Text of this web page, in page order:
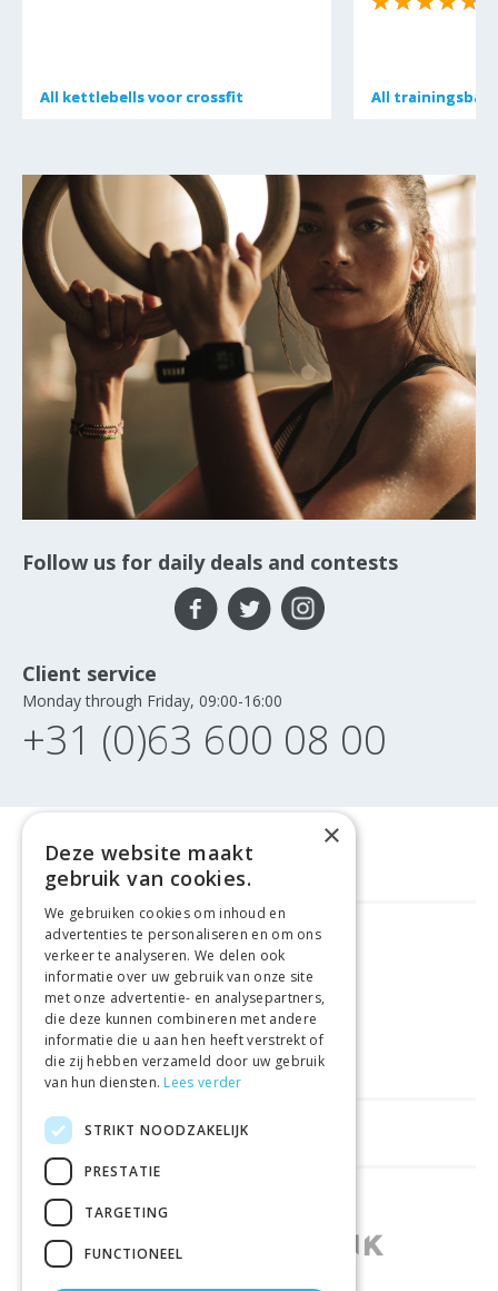
All kettlebells voor crossfit
All kettlebells voor crossfit All
All
Follow us for daily deals and contests
Client service
Monday through Friday, 09:00-16:00
+31 (0)63 600 08 00
FREE DELIVERY FROM €99
EASYRETURNS
BEST PRICEGUARANTEE
HELPFUL LINKS
SHOPS IN OTHER COUNTRIES
×
Deze website maakt
gebruik van cookies.
We gebruiken cookies om inhoud en
advertenties te personaliseren en om ons
verkeer te analyseren. We delen ook
informatie over uw gebruik van onze site
met onze advertentie- en analysepartners,
die deze kunnen combineren met andere
informatie die u aan hen heeft verstrekt of
die zij hebben verzameld door uw gebruik
van hun diensten. Lees verder
STRIKT NOODZAKELIJK
PRESTATIE
TARGETING
FUNCTIONEEL